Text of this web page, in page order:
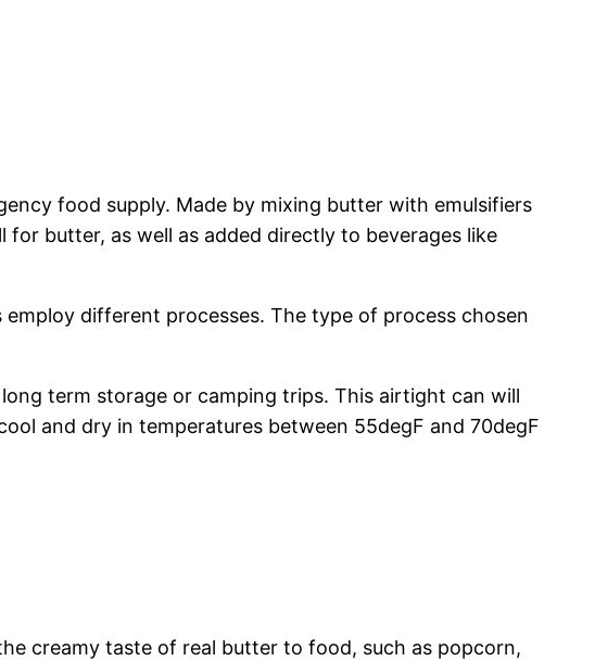
food supply. Made by mixing butter with emulsifiers
butter, as well as added directly to beverages like
different processes. The type of process chosen
term storage or camping trips. This airtight can will
and dry in temperatures between 55degF and 70degF
creamy taste of real butter to food, such as popcorn,